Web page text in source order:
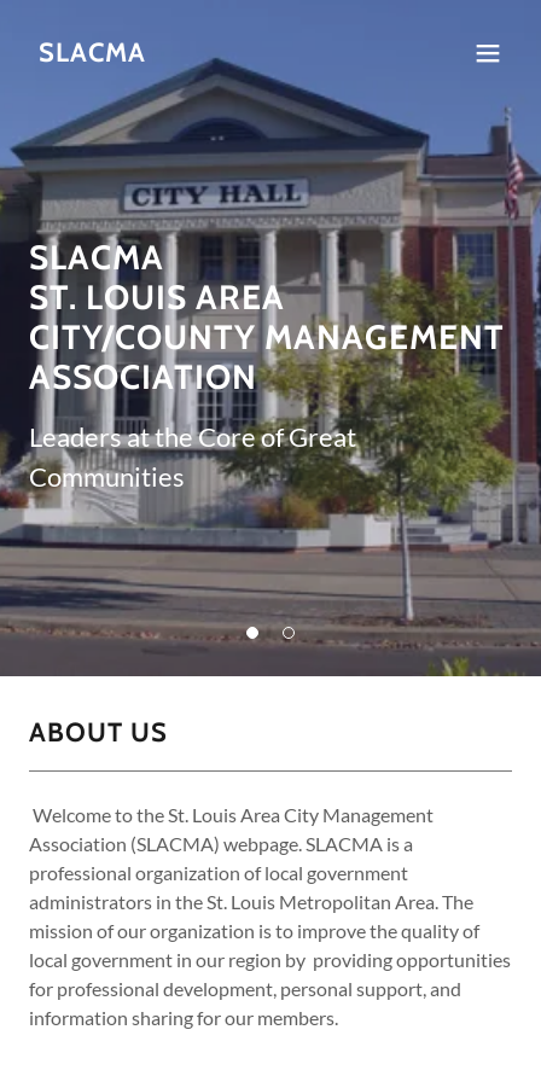
SLACMA
SLACMA
ST. LOUIS AREA
CITY/COUNTY MANAGEMENT
ASSOCIATION
Leaders at the Core of Great
Communities
ABOUT US
Welcome to the St. Louis Area City Management
Association (SLACMA) webpage. SLACMA is a
professional organization of local government
administrators in the St. Louis Metropolitan Area. The
mission of our organization is to improve the quality of
local government in our region by providing opportunities
for professional development, personal support, and
information sharing for our members.